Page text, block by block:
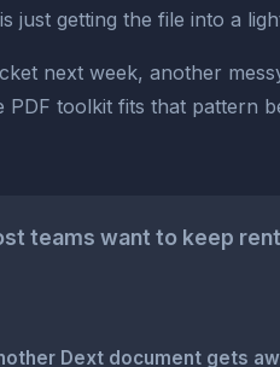
just getting the file into a
next week, another
toolkit fits that pattern
teams want to keep
Dext document gets